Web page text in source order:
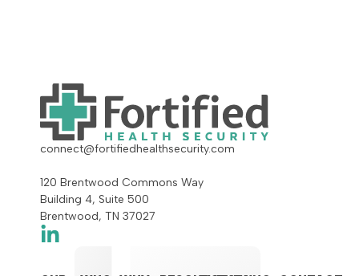
connect@fortifiedhealthsecurity.com
120 Brentwood Commons Way
Building 4, Suite 500
Brentwood, TN 37027